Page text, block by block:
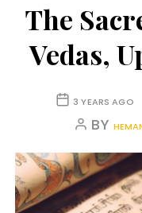
The
Vedas,
3 YEARS AGO
BY